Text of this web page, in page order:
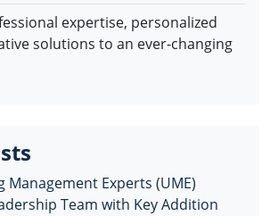
expertise, personalized
solutions to an ever-changing
Management Experts (UME)
Team with Key Addition